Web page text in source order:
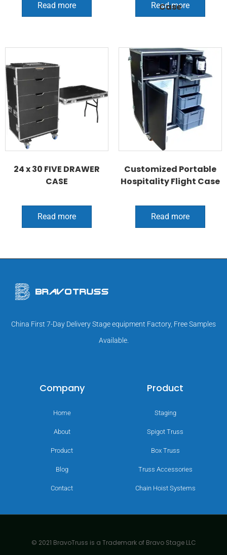
Read more
Case
Read more
24 x 30 FIVE DRAWER
CASE
Read more
Customized Portable
Hospitality Flight Case
Read more
China First 7-Day Delivery Stage equipment Factory, Free Samples
Available.
Company
Home
About
Product
Blog
Contact
Product
Staging
Spigot Truss
Box Truss
Truss Accessories
Chain Hoist Systems
© 2021 BravoTruss is a Trademark of Bravo Stage LLC